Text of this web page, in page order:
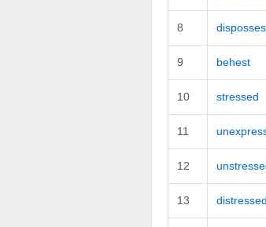
8
9 behest
10 stressed
11
12
13 distressed